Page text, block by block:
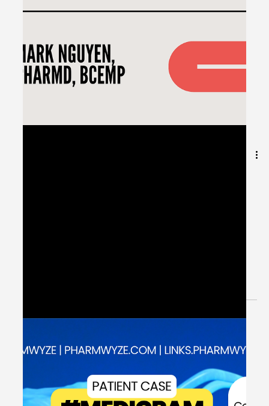
Jun 11, 2024 2 min read
Rate Control: Atrial Fibrillation with
Rapid Ventricular Response -